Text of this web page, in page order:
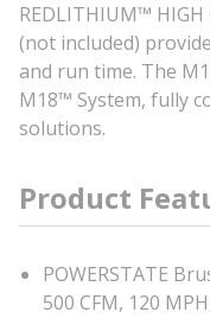
REDLITHIUM™
(not included)
and run time. The
M18™ System, fully
solutions.
Product
POWERSTATE
500 CFM, 120